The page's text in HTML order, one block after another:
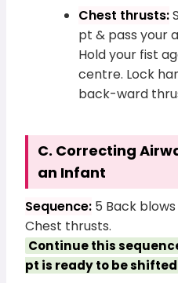
Chest thrusts:
pt & pass your
Hold your fist
centre. Lock
back-ward
C. Correcting
an Infant
Sequence: 5 Back
Chest thrusts.
Continue this
pt is ready to be